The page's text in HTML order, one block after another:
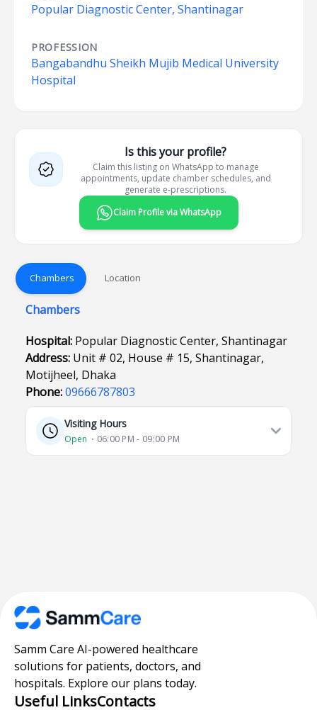
Popular Diagnostic Center, Shantinagar
PROFESSION
Bangabandhu Sheikh Mujib Medical University
Hospital
Is this your profile?
Claim this listing on WhatsApp to manage
appointments, update chamber schedules, and
generate e-prescriptions.
Claim Profile via WhatsApp
Chambers Location
Chambers
Hospital: Popular Diagnostic Center, Shantinagar
Address: Unit # 02, House # 15, Shantinagar,
Motijheel, Dhaka
Phone:09666787803
Visiting Hours
Open ⋅ 06:00 PM - 09:00 PM
Samm Care AI-powered healthcare
solutions for patients, doctors, and
hospitals. Explore our plans today.
Useful LinksContacts